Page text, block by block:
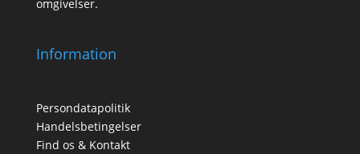
omgivelser.
Information
Persondatapolitik
Handelsbetingelser
Find os & Kontakt